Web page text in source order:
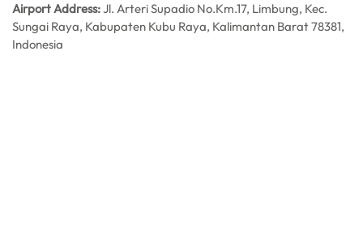
Airport Address:Jl. Arteri Supadio No.Km.17, Limbung, Kec.
Sungai Raya, Kabupaten Kubu Raya, Kalimantan Barat 78381,
Indonesia